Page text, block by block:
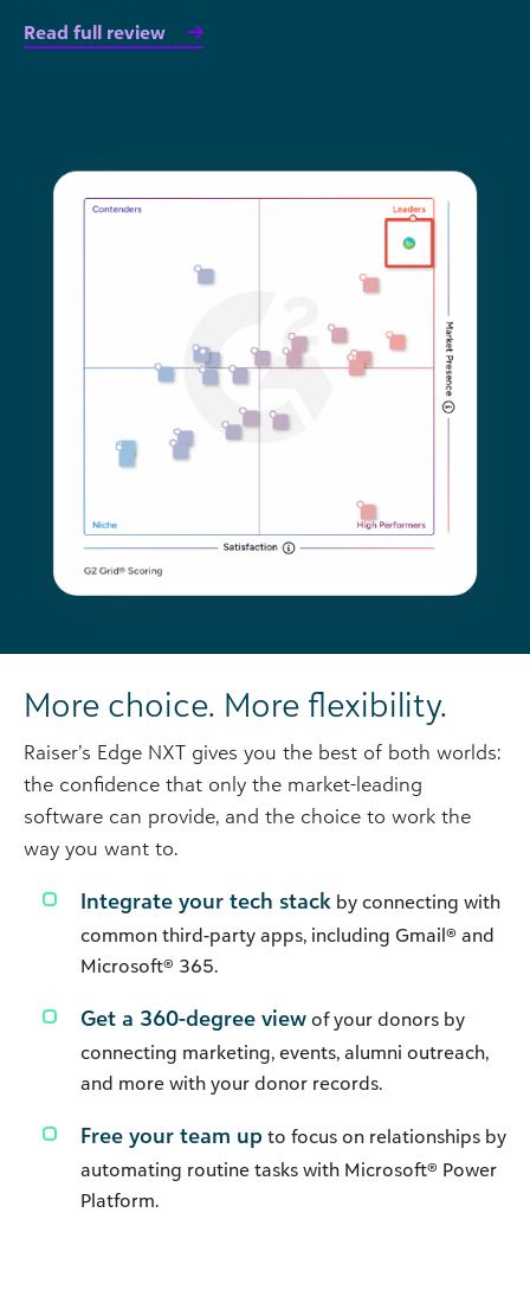
Read full review
More choice. More flexibility.
Raiser’s Edge NXT gives you the best of both worlds:
the confidence that only the market-leading
software can provide, and the choice to work the
way you want to.
Integrate your tech stack by connecting with
common third-party apps, including Gmail® and
Microsoft® 365.
Get a 360-degree view of your donors by
connecting marketing, events, alumni outreach,
and more with your donor records.
Free your team up to focus on relationships by
automating routine tasks with Microsoft® Power
Platform.